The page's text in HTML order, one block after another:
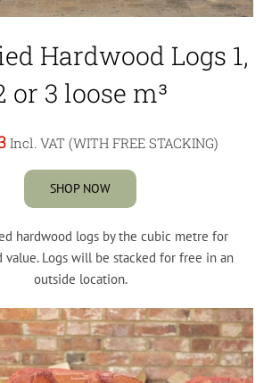
Hardwood Logs 1,
or 3 loose m³
Incl. VAT (WITH FREE STACKING)
SHOP NOW
hardwood logs by the cubic metre for
value. Logs will be stacked for free in an
outside location.